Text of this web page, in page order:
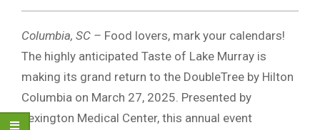
Columbia, SC – Food lovers, mark your calendars!
The highly anticipated Taste of Lake Murray is
making its grand return to the DoubleTree by Hilton
Columbia on March 27, 2025. Presented by
Lexington Medical Center, this annual event